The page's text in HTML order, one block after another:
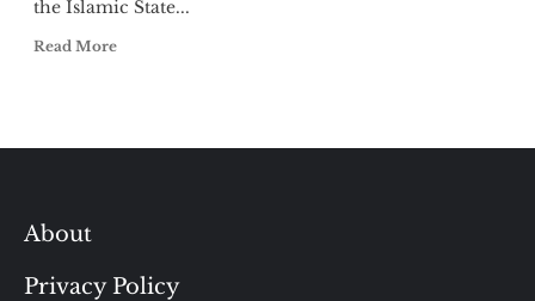
the Islamic State...
Read More
About
Privacy Policy